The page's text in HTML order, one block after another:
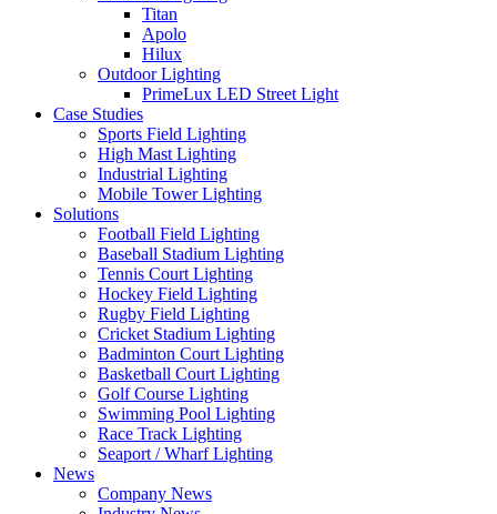
Titan
Apolo
Hilux
Outdoor Lighting
PrimeLux LED Street Light
Case Studies
Sports Field Lighting
High Mast Lighting
Industrial Lighting
Mobile Tower Lighting
Solutions
Football Field Lighting
Baseball Stadium Lighting
Tennis Court Lighting
Hockey Field Lighting
Rugby Field Lighting
Cricket Stadium Lighting
Badminton Court Lighting
Basketball Court Lighting
Golf Course Lighting
Swimming Pool Lighting
Race Track Lighting
Seaport / Wharf Lighting
News
Company News